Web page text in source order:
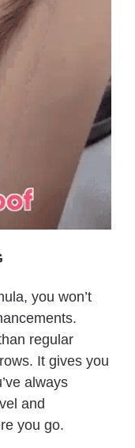
you won’t
regular
It gives you
always
and
you go.